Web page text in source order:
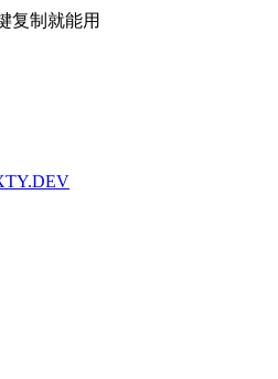
复制就能用